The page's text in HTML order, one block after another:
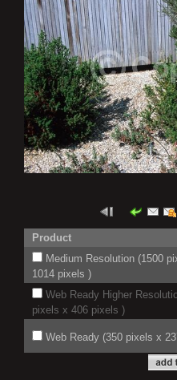
Product
Medium Resolution (1500
1014 pixels )
Web Ready Higher
pixels x 406 pixels )
Web Ready (350 pixels x